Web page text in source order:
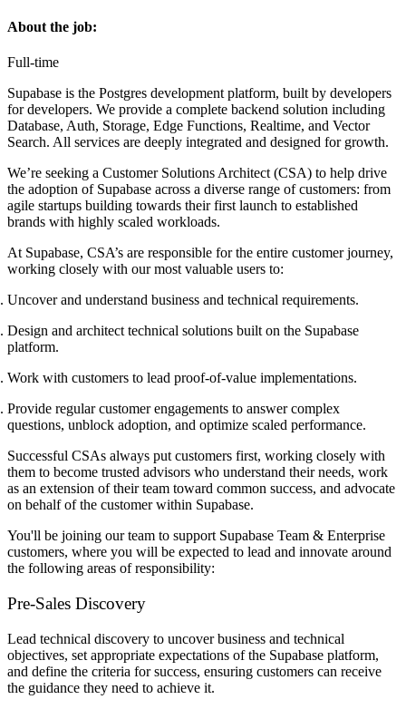
About the job:
Full-time
Supabase is the Postgres development platform, built by developers
for developers. We provide a complete backend solution including
Database, Auth, Storage, Edge Functions, Realtime, and Vector
Search. All services are deeply integrated and designed for growth.
We’re seeking a Customer Solutions Architect (CSA) to help drive
the adoption of Supabase across a diverse range of customers: from
agile startups building towards their first launch to established
brands with highly scaled workloads.
At Supabase, CSA’s are responsible for the entire customer journey,
working closely with our most valuable users to:
Uncover and understand business and technical requirements.
Design and architect technical solutions built on the Supabase
platform.
Work with customers to lead proof-of-value implementations.
Provide regular customer engagements to answer complex
questions, unblock adoption, and optimize scaled performance.
Successful CSAs always put customers first, working closely with
them to become trusted advisors who understand their needs, work
as an extension of their team toward common success, and advocate
on behalf of the customer within Supabase.
You'll be joining our team to support Supabase Team & Enterprise
customers, where you will be expected to lead and innovate around
the following areas of responsibility:
Pre-Sales Discovery
Lead technical discovery to uncover business and technical
objectives, set appropriate expectations of the Supabase platform,
and define the criteria for success, ensuring customers can receive
the guidance they need to achieve it.